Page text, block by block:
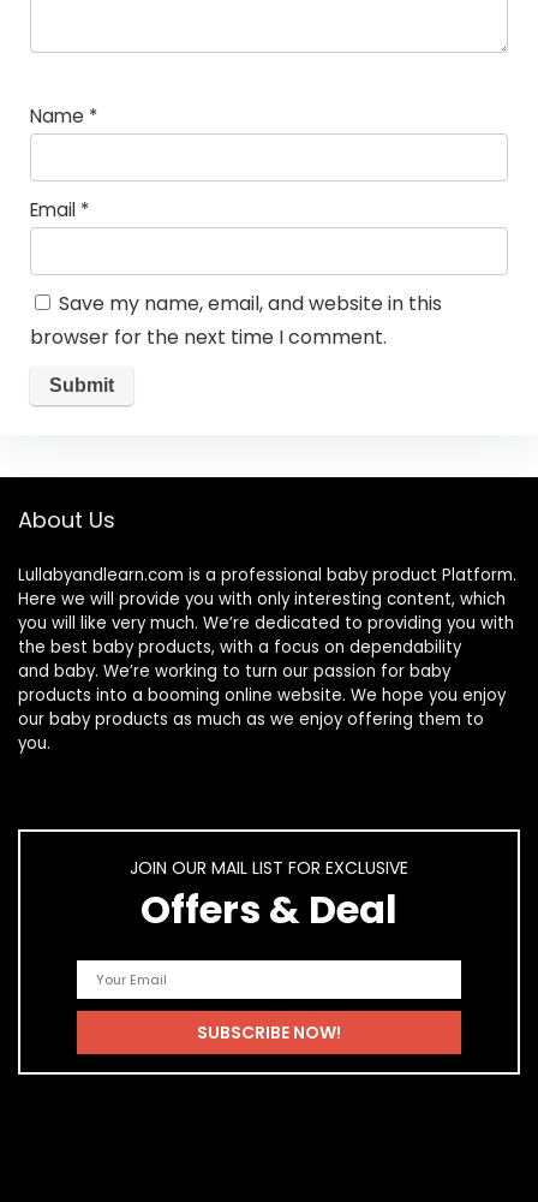
Name *
Email *
Save my name, email, and website in this
browser for the next time I comment.
About Us
Lullabyandlearn.com is a professional baby product Platform.
Here we will provide you with only interesting content, which
you will like very much. We’re dedicated to providing you with
the best baby products, with a focus on dependability
and baby. We’re working to turn our passion for baby
products into a booming online website. We hope you enjoy
our baby products as much as we enjoy offering them to
you.
JOIN OUR MAIL LIST FOR EXCLUSIVE
Offers & Deal